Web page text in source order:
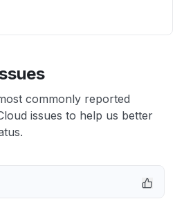
commonly reported
issues to help us better